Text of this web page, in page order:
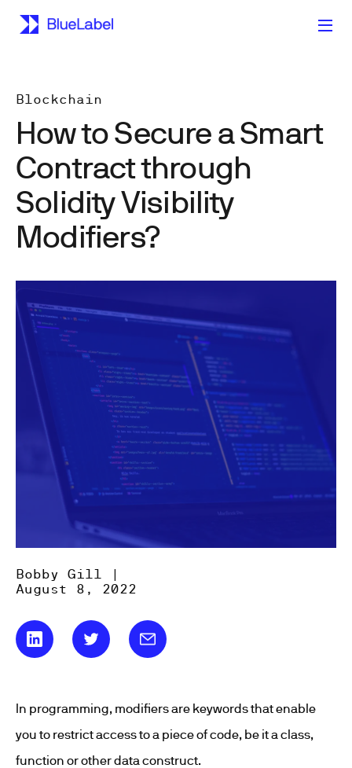
Blockchain
How to Secure a Smart
Contract through
Solidity Visibility
Modifiers?
Bobby Gill |
August 8, 2022
In programming, modifiers are keywords that enable
you to restrict access to a piece of code, be it a class,
function or other data construct.